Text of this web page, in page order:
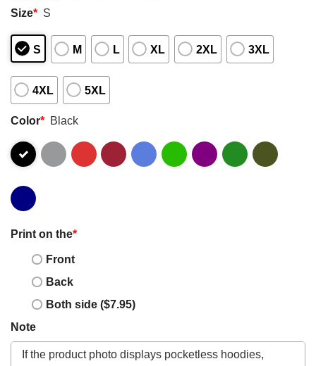
Size* S
S M L XL 2XL 3XL
4XL 5XL
Color* Black
Print on the*
Front
Back
Both side ($7.95)
Note